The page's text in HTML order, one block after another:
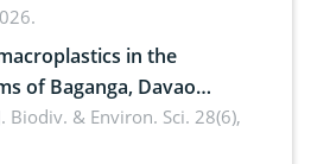
in the
of Baganga, Davao
Biodiv. & Environ. Sci. 28(6),